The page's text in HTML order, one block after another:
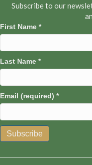
Subscribe to our
First Name *
Last Name *
Email (required) *